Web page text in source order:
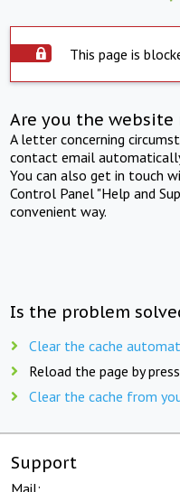
This page is
Are you the website
A letter concerning
contact email
You can also get in touch
Control Panel "Help and
convenient way.
Is the problem
Clear the cache
Reload the page by
Clear the cache from
Support
Mail: